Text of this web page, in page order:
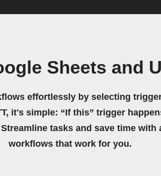
Sheets and
effortlessly by selecting
it's simple: “If this” trigger
tasks and save time with
workflows that work for you.